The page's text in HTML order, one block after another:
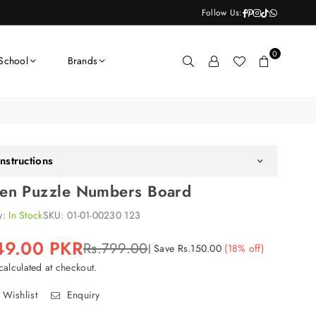
Follow Us: Facebook
Pinterest
Instagram
TikTokWhatsapp
Brands 0
Puzzle Numbers Board
In StockSKU: 01-01-00230 123
PKRRs.799.00|Save Rs.150.00 (18% off)
at checkout.
Enquiry